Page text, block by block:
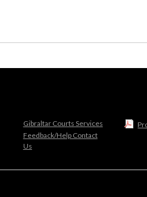
Gibraltar Courts Services
Feedback/Help Contact
Us